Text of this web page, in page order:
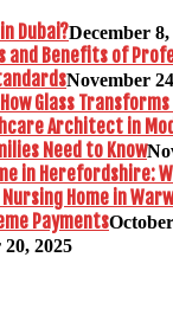
Dubai?December 8,
and Benefits of
November
Glass
Architect in
Need to Know
in Herefordshire:
Home in
Payments
2025